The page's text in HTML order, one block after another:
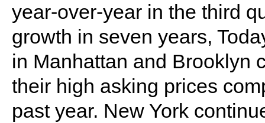
year-over-year in the third
growth in seven years,
in Manhattan and Brooklyn
their high asking prices
past year. New York